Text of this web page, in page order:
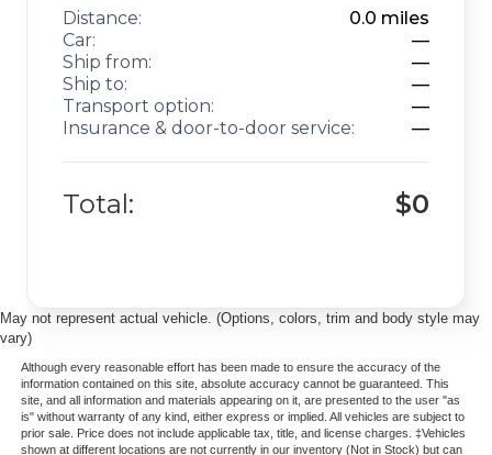
Distance: 0.0 miles
Car:
—
Ship from:
—
Ship to:
—
Transport option:
—
Insurance & door-to-door service:
—
Total: $0
May not represent actual vehicle. (Options, colors, trim and body style may
vary)
Although every reasonable effort has been made to ensure the accuracy of the
information contained on this site, absolute accuracy cannot be guaranteed. This
site, and all information and materials appearing on it, are presented to the user "as
is" without warranty of any kind, either express or implied. All vehicles are subject to
prior sale. Price does not include applicable tax, title, and license charges. ‡Vehicles
shown at different locations are not currently in our inventory (Not in Stock) but can